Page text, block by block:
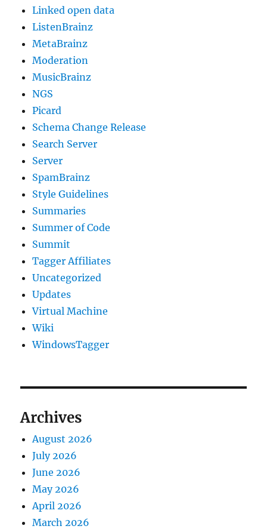
Linked open data
ListenBrainz
MetaBrainz
Moderation
MusicBrainz
NGS
Picard
Schema Change Release
Search Server
Server
SpamBrainz
Style Guidelines
Summaries
Summer of Code
Summit
Tagger Affiliates
Uncategorized
Updates
Virtual Machine
Wiki
WindowsTagger
Archives
August 2026
July 2026
June 2026
May 2026
April 2026
March 2026